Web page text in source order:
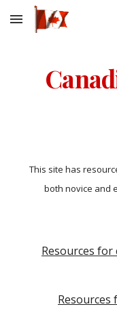
Skip to main content
This site has
both novice and
Resources for
Resources